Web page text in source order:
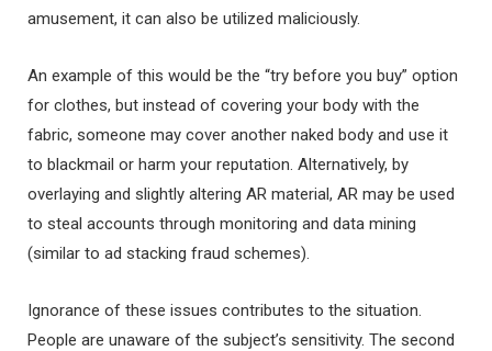
amusement, it can also be utilized maliciously.
An example of this would be the “try before you buy” option
for clothes, but instead of covering your body with the
fabric, someone may cover another naked body and use it
to blackmail or harm your reputation. Alternatively, by
overlaying and slightly altering AR material, AR may be used
to steal accounts through monitoring and data mining
(similar to ad stacking fraud schemes).
Ignorance of these issues contributes to the situation.
People are unaware of the subject’s sensitivity. The second